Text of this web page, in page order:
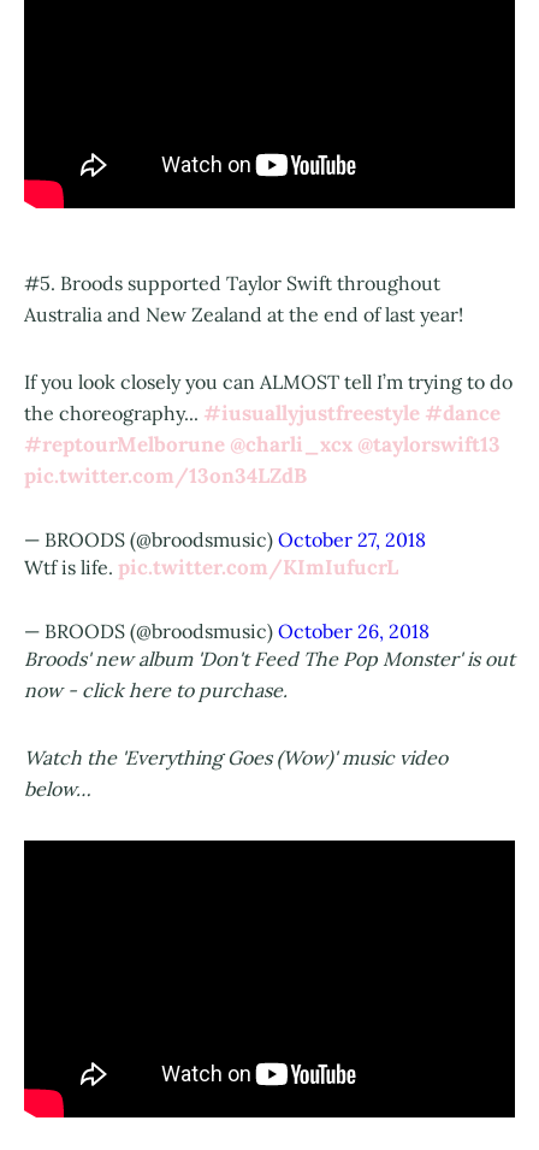
#5. Broods supported Taylor Swift throughout
Australia and New Zealand at the end of last year!
If you look closely you can ALMOST tell I’m trying to do
the choreography... #iusuallyjustfreestyle #dance
#reptourMelborune @charli_xcx @taylorswift13
pic.twitter.com/13on34LZdB
— BROODS (@broodsmusic) October 27, 2018
Wtf is life. pic.twitter.com/KImIufucrL
— BROODS (@broodsmusic) October 26, 2018
Broods' new album 'Don't Feed The Pop Monster' is out
now - click here to purchase.
Watch the 'Everything Goes (Wow)' music video
below…